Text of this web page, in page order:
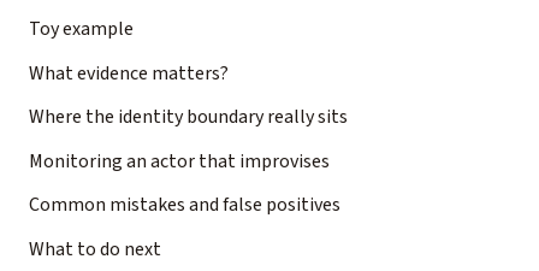
Toy example
What evidence matters?
Where the identity boundary really sits
Monitoring an actor that improvises
Common mistakes and false positives
What to do next